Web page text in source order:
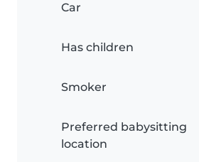
Car
Has children
Smoker
Preferred babysitting
location